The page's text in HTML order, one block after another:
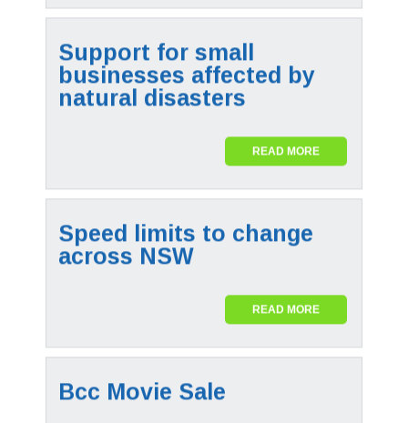
Support for small
businesses affected by
natural disasters
READ MORE
Speed limits to change
across NSW
READ MORE
Bcc Movie Sale